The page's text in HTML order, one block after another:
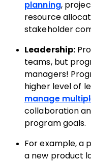
planning,
resource
stakeholder
Leadership:
teams, but
managers!
higher level of
manage
collaboration
program goals.
For example, a
a new product